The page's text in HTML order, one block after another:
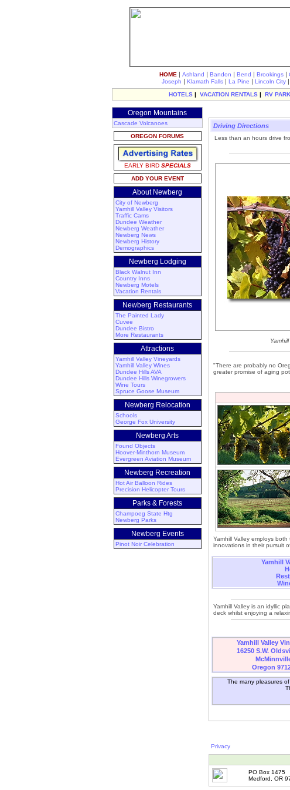
HOME | Ashland | Bandon | Bend | Brookings |
Joseph | Klamath Falls | La Pine | Lincoln City |
HOTELS | VACATION RENTALS | RV
Oregon Mountains
Cascade Volcanoes
OREGON FORUMS
EARLY BIRDSPECIALS
ADD YOUR EVENT
About Newberg
City of Newberg
Yamhill Valley Visitors
Traffic Cams
Dundee Weather
Newberg Weather
Newberg News
Newberg History
Demographics
Newberg Lodging
Black Walnut Inn
Country Inns
Newberg Motels
Vacation Rentals
Newberg Restaurants
The Painted Lady
Cuvee
Dundee Bistro
More Restaurants
Attractions
Yamhill Valley Vineyards
Yamhill Valley Wines
Dundee Hills AVA
Dundee Hills Winegrowers
Wine Tours
Spruce Goose Museum
Newberg Relocation
Schools
George Fox University
Newberg Arts
Found Objects
Hoover-Minthorn Museum
Evergreen Aviation Museum
Newberg Recreation
Hot Air Balloon Rides
Precision Helicopter Tours
Parks & Forests
Champoeg State Htg
Newberg Parks
Newberg Events
Pinot Noir Celebration
Driving Directions
Less than an hours drive
"There are probably no
greater promise of aging
Yamhill Valley employs
innovations in their pursuit
Yamhill
Yamhill Valley is an idyllic
deck whilst enjoying a
Yamhill Valley
16250 S.W.
Oregon
The many pleasures
Privacy
PO Box 1475
Medford, OR